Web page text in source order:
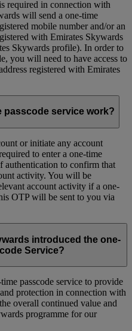
required in connection with
will send a one-time
mobile number and/or an
with Emirates Skywards
Skywards profile). In order to
you will need to have access to
registered with Emirates
passcode service work?
or initiate any account
to enter a one-time
authentication to confirm that
activity. You will be
account activity if a one-
OTP will be sent to you via
introduced the one-
Service?
passcode service to provide
protection in connection with
overall continued value and
programme for our